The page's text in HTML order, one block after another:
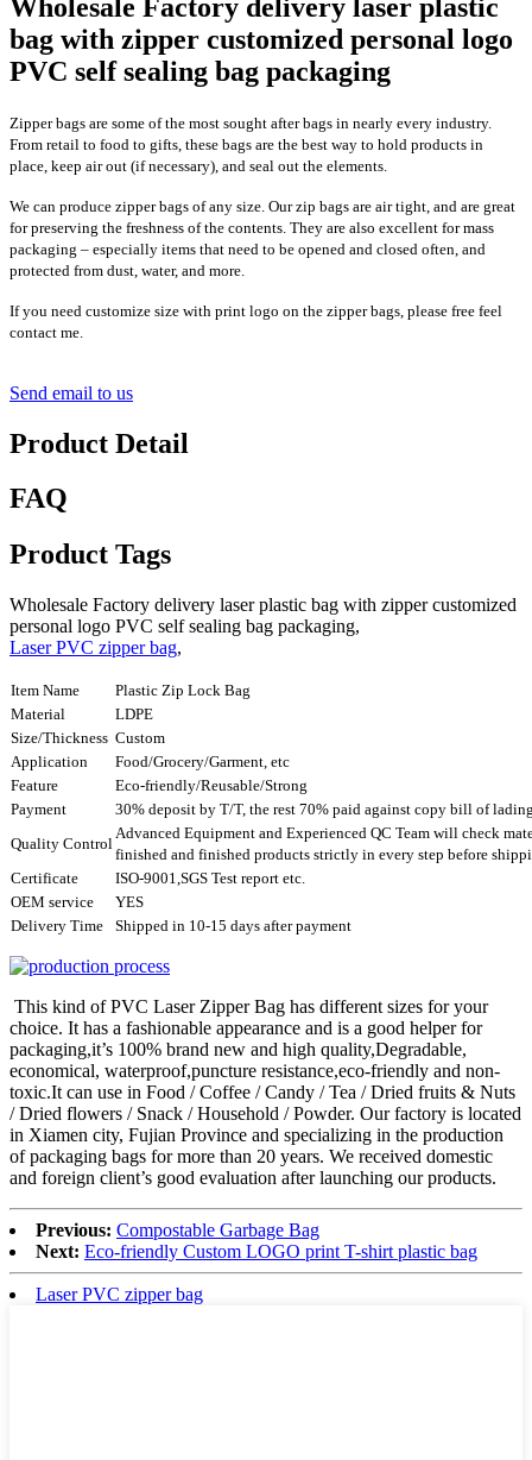
Wholesale Factory delivery laser plastic
bag with zipper customized personal logo
PVC self sealing bag packaging
Zipper bags are some of the most sought after bags in nearly every industry.
From retail to food to gifts, these bags are the best way to hold products in
place, keep air out (if necessary), and seal out the elements.
We can produce zipper bags of any size. Our zip bags are air tight, and are great
for preserving the freshness of the contents. They are also excellent for mass
packaging – especially items that need to be opened and closed often, and
protected from dust, water, and more.
If you need customize size with print logo on the zipper bags, please free feel
contact me.
Send email to us
Product Detail
FAQ
Product Tags
Wholesale Factory delivery laser plastic bag with zipper customized
personal logo PVC self sealing bag packaging,
Laser PVC zipper bag,
Item Name
Plastic Zip Lock Bag
Material
LDPE
Size/Thickness Custom
Application
Food/Grocery/Garment, etc
Feature
Eco-friendly/Reusable/Strong
Payment
30% deposit by T/T, the rest 70% paid against copy bill of
Quality Control
Advanced Equipment and Experienced QC Team will check
finished and finished products strictly in every step before
Certificate
ISO-9001,SGS Test report etc.
OEM service
YES
Delivery Time
Shipped in 10-15 days after payment
This kind of PVC Laser Zipper Bag has different sizes for your
choice. It has a fashionable appearance and is a good helper for
packaging,it’s 100% brand new and high quality,Degradable,
economical, waterproof,puncture resistance,eco-friendly and non-
toxic.It can use in Food / Coffee / Candy / Tea / Dried fruits & Nuts
/ Dried flowers / Snack / Household / Powder. Our factory is located
in Xiamen city, Fujian Province and specializing in the production
of packaging bags for more than 20 years. We received domestic
and foreign client’s good evaluation after launching our products.
Previous: Compostable Garbage Bag
Next: Eco-friendly Custom LOGO print T-shirt plastic bag
Laser PVC zipper bag